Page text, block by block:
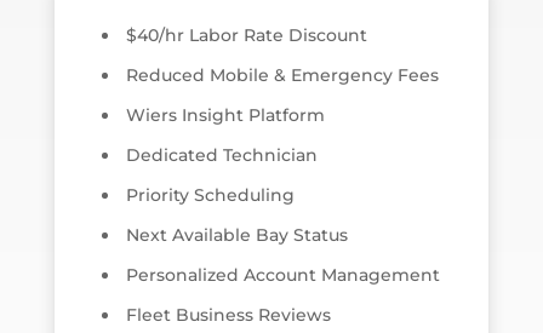
$40/hr Labor Rate Discount
Reduced Mobile & Emergency Fees
Wiers Insight Platform
Dedicated Technician
Priority Scheduling
Next Available Bay Status
Personalized Account Management
Fleet Business Reviews